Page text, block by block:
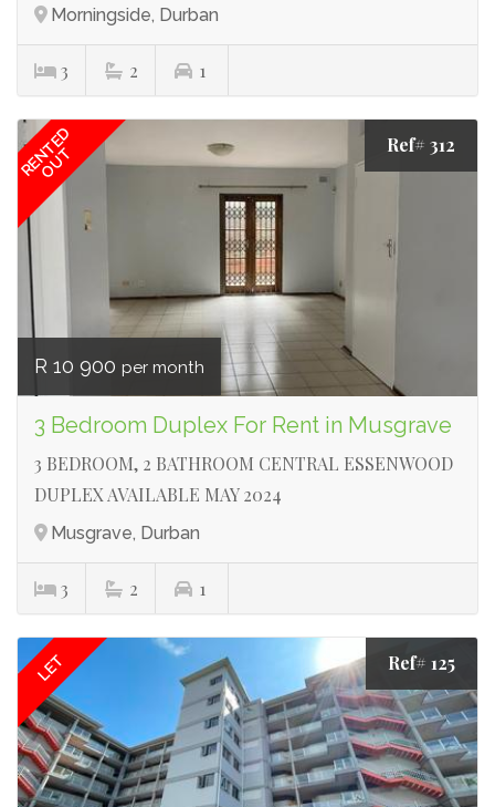
Morningside, Durban
3 2 1
RENTED
OUT Ref# 312
R 10 900 per month
3 Bedroom Duplex For Rent in Musgrave
3 BEDROOM, 2 BATHROOM CENTRAL ESSENWOOD
DUPLEX AVAILABLE MAY 2024
Musgrave, Durban
3 2 1
LET Ref# 125